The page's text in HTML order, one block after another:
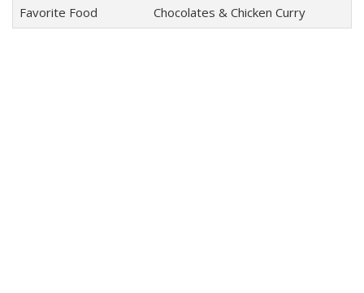
Favorite Food
Chocolates & Chicken Curry